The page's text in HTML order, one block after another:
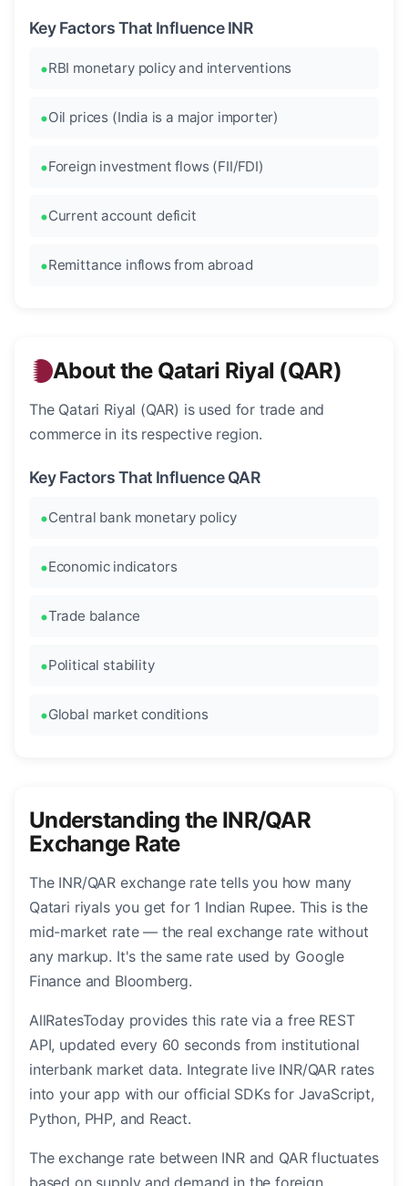
Key Factors That Influence INR
RBI monetary policy and interventions
Oil prices (India is a major importer)
Foreign investment flows (FII/FDI)
Current account deficit
Remittance inflows from abroad
About the Qatari Riyal (QAR)
The Qatari Riyal (QAR) is used for trade and
commerce in its respective region.
Key Factors That Influence QAR
Central bank monetary policy
Economic indicators
Trade balance
Political stability
Global market conditions
Understanding the INR/QAR
Exchange Rate
The INR/QAR exchange rate tells you how many
Qatari riyals you get for 1 Indian Rupee. This is the
mid-market rate — the real exchange rate without
any markup. It's the same rate used by Google
Finance and Bloomberg.
AllRatesToday provides this rate via a free REST
API, updated every 60 seconds from institutional
interbank market data. Integrate live INR/QAR rates
into your app with our official SDKs for JavaScript,
Python, PHP, and React.
The exchange rate between INR and QAR fluctuates